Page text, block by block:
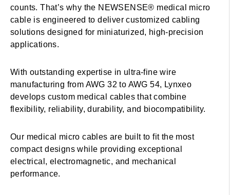
counts. That’s why the NEWSENSE® medical micro
cable is engineered to deliver customized cabling
solutions designed for miniaturized, high-precision
applications.
With outstanding expertise in ultra-fine wire
manufacturing from AWG 32 to AWG 54, Lynxeo
develops custom medical cables that combine
flexibility, reliability, durability, and biocompatibility.
Our medical micro cables are built to fit the most
compact designs while providing exceptional
electrical, electromagnetic, and mechanical
performance.